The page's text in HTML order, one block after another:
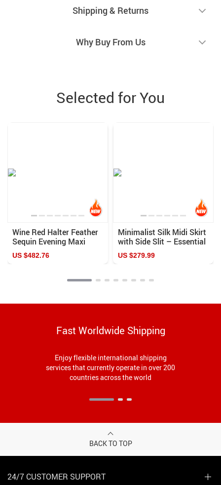
Shipping & Returns
Why Buy From Us
Selected for You
Wine Red Halter Feather
Sequin Evening Maxi
Dress
US $482.76
Minimalist Silk Midi Skirt
with Side Slit – Essential
Femme Fashion
US $279.99
Fast Worldwide Shipping
Enjoy flexible international shipping
services that currently operate in over 200
countries across the world
BACK TO TOP
24/7 CUSTOMER SUPPORT